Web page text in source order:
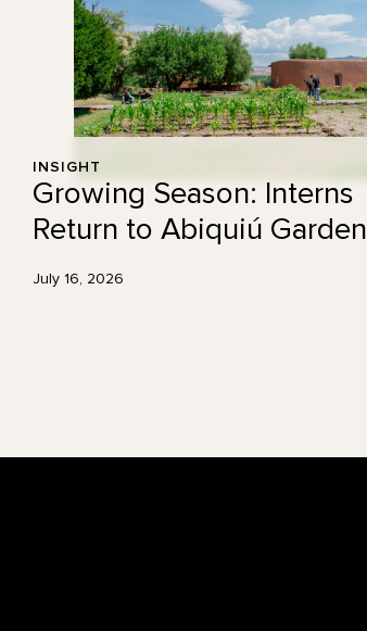
INSIGHT
Growing Season: Interns
Return to Abiquiú Garden
July 16, 2026